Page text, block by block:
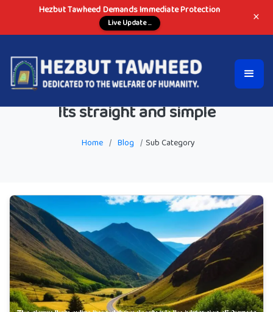
Hezbut Tawheed Demands Immediate Protection
Live Update ... ×
Its straight and simple
Home / Blog / Sub Category